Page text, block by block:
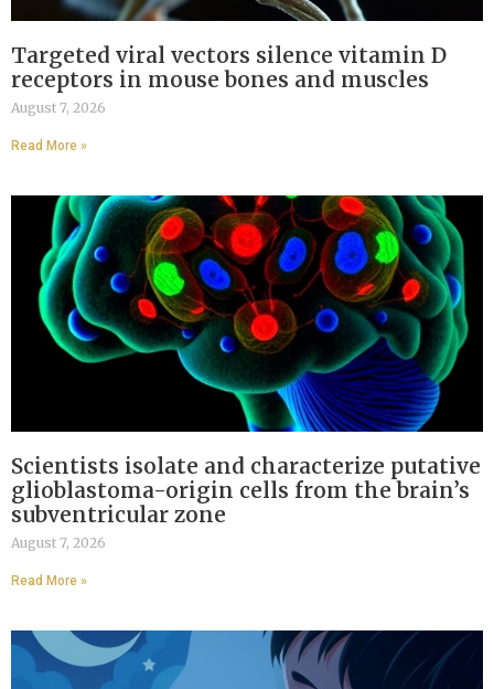
Targeted viral vectors silence vitamin D
receptors in mouse bones and muscles
August 7, 2026
Read More »
Scientists isolate and characterize putative
glioblastoma-origin cells from the brain’s
subventricular zone
August 7, 2026
Read More »